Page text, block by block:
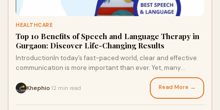
HEALTHCARE
Top 10 Benefits of Speech and Language Therapy in
Gurgaon: Discover Life-Changing Results
IntroductionIn today’s fast-paced world, clear and effective
communication is more important than ever. Yet, many
Khephio 12 min read Read More →